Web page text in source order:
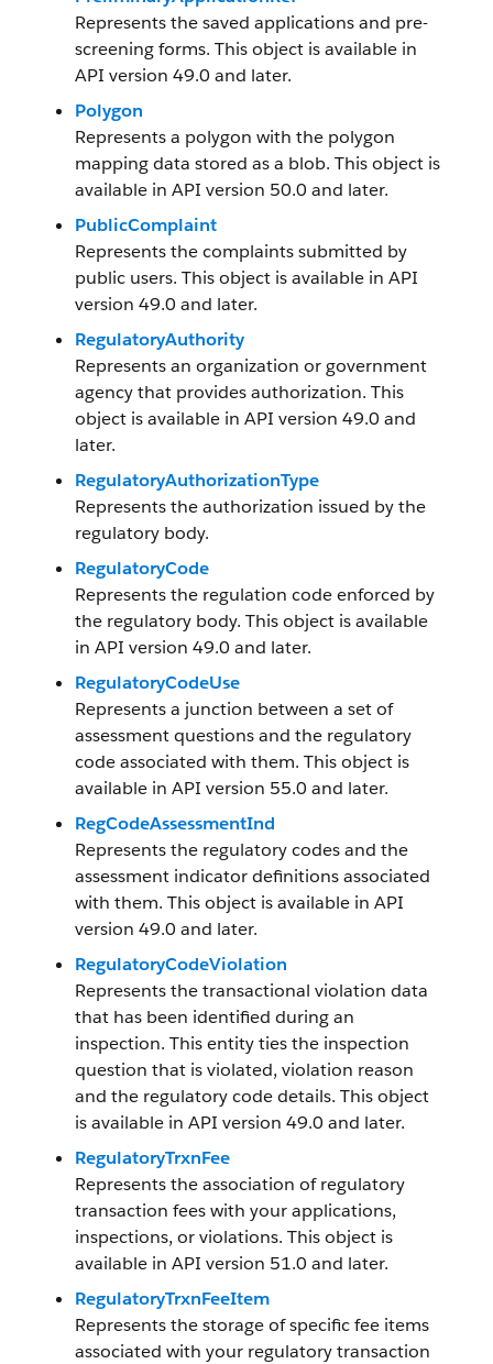
Represents the saved applications and pre-
screening forms. This object is available in
API version 49.0 and later.
Polygon
Represents a polygon with the polygon
mapping data stored as a blob. This object is
available in API version 50.0 and later.
PublicComplaint
Represents the complaints submitted by
public users. This object is available in API
version 49.0 and later.
RegulatoryAuthority
Represents an organization or government
agency that provides authorization. This
object is available in API version 49.0 and
later.
RegulatoryAuthorizationType
Represents the authorization issued by the
regulatory body.
RegulatoryCode
Represents the regulation code enforced by
the regulatory body. This object is available
in API version 49.0 and later.
RegulatoryCodeUse
Represents a junction between a set of
assessment questions and the regulatory
code associated with them. This object is
available in API version 55.0 and later.
RegCodeAssessmentInd
Represents the regulatory codes and the
assessment indicator definitions associated
with them. This object is available in API
version 49.0 and later.
RegulatoryCodeViolation
Represents the transactional violation data
that has been identified during an
inspection. This entity ties the inspection
question that is violated, violation reason
and the regulatory code details. This object
is available in API version 49.0 and later.
RegulatoryTrxnFee
Represents the association of regulatory
transaction fees with your applications,
inspections, or violations. This object is
available in API version 51.0 and later.
RegulatoryTrxnFeeItem
Represents the storage of specific fee items
associated with your regulatory transaction